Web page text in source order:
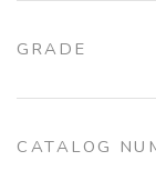
GRADE
CATALOG